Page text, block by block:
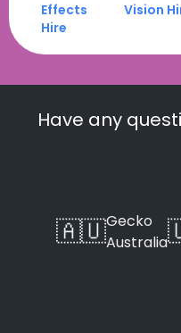
Effects
Hire
Vision
Have any
🇦🇺Gecko
Australia